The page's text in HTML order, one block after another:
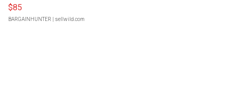
$85
BARGAINHUNTER | sellwild.com